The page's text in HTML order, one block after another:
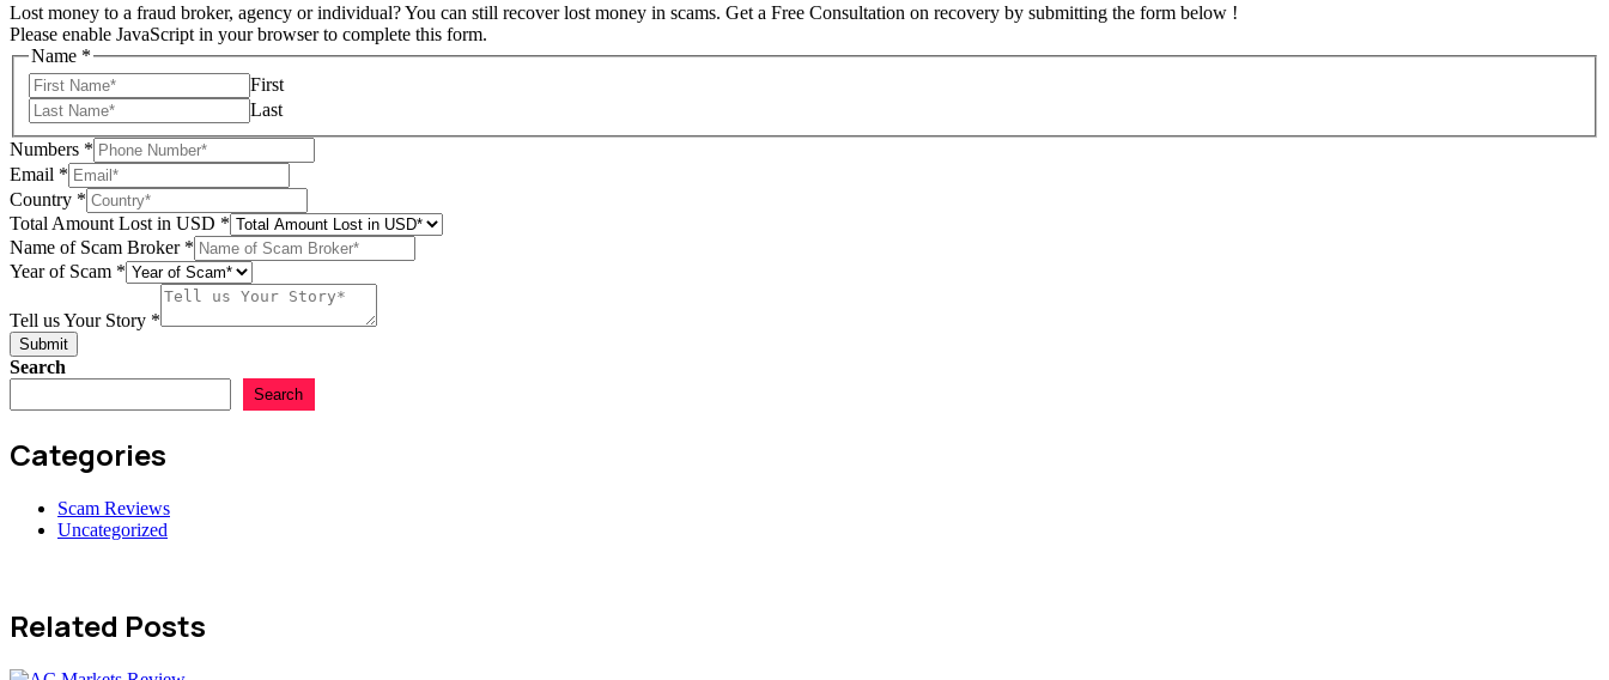
Lost money to a fraud broker, agency or individual? You can still recover lost money in scams. Get a Free Consultation on recovery by submitting the form below !
Please enable JavaScript in your browser to complete this form.
Name *
First
Last
Numbers *
Email
Name
USD
Email *
Country *
Total Amount Lost in USD *
Name of Scam Broker *
Year of Scam *
Tell us Your Story *
Submit
Search
Search
Categories
Scam Reviews
Uncategorized
Related Posts